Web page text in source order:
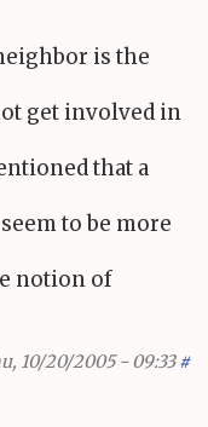
is the
get involved in
that a
to be more
notion of
10/20/2005 - 09:33 #